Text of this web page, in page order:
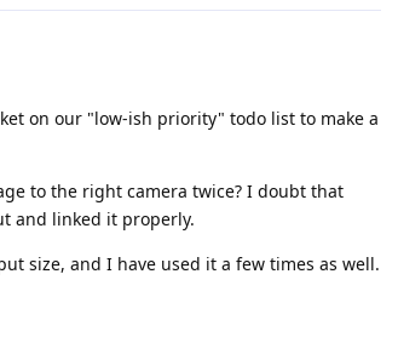
on our "low-ish priority" todo list to make a
to the right camera twice? I doubt that
and linked it properly.
size, and I have used it a few times as well.